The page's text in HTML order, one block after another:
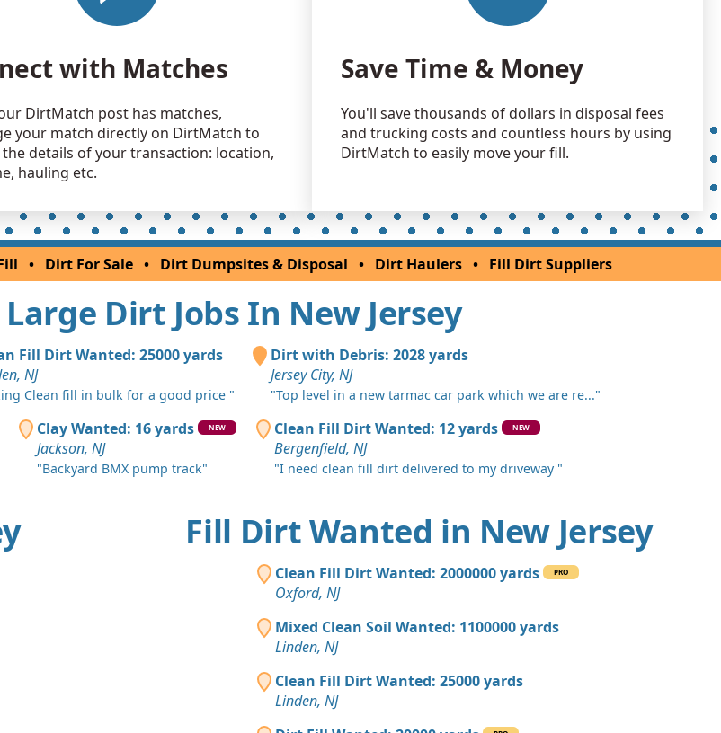
Kendall Park, NJ
Clean Fill Dirt: 1000 yards
Princeton, NJ
Clean Fill Dirt: 800 yards
Budd Lake, NJ
Clean Fill Dirt: 800 yards
Asbury Park, NJ
Clean Fill Dirt: 800 yards
Toms River, NJ
Clean Fill Dirt: 750 yards
Bound Brook, NJ
Clean Fill Dirt: 600 yards
Clean Fill Dirt: 500 yards
Elizabeth, NJ
Clean Fill Dirt: 500 yards
Municipio de Lafayette, NJ
Clean Fill Dirt: 400 yards
Nuevo Brunswick, NJ
Clean Fill Dirt: 300 yards
Short Hills, NJ
with Matches
DirtMatch post has matches,
your match directly on DirtMatch to
details of your transaction: location,
hauling etc.
Save Time & Money
You'll save thousands of dollars in disposal fees
and trucking costs and countless hours by using
DirtMatch to easily move your fill.
• Dirt For Sale • Dirt Dumpsites & Disposal • Dirt Haulers • Fill Dirt Suppliers
Dirt Jobs In New Jersey
Fill Dirt Wanted: 25000 yards
NJ
Clean fill in bulk for a good price "
Dirt with Debris: 2028 yards
Jersey City, NJ
"Top level in a new tarmac car park which we are re..."
Clay Wanted: 16 yards NEW
Jackson, NJ
"Backyard BMX pump track"
Clean Fill Dirt Wanted: 12 yards NEW
Bergenfield, NJ
"I need clean fill dirt delivered to my driveway "
Fill Dirt Wanted in New Jersey
Clean Fill Dirt Wanted: 2000000 yards PRO
Oxford, NJ
Mixed Clean Soil Wanted: 1100000 yards
Linden, NJ
Clean Fill Dirt Wanted: 25000 yards
Linden, NJ